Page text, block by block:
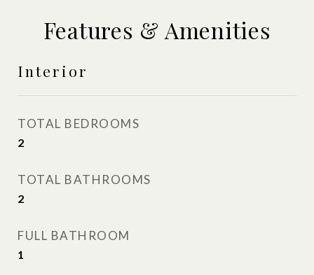
Features & Amenities
Interior
TOTAL BEDROOMS
2
TOTAL BATHROOMS
2
FULL BATHROOM
1